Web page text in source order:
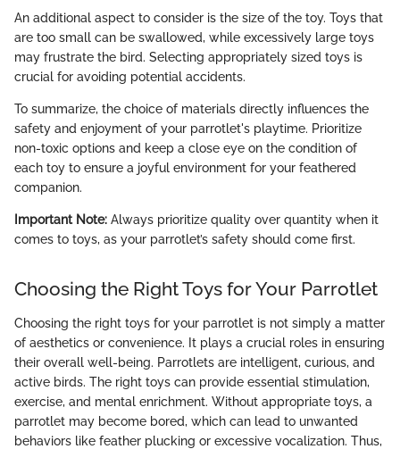
An additional aspect to consider is the size of the toy. Toys that
are too small can be swallowed, while excessively large toys
may frustrate the bird. Selecting appropriately sized toys is
crucial for avoiding potential accidents.
To summarize, the choice of materials directly influences the
safety and enjoyment of your parrotlet's playtime. Prioritize
non-toxic options and keep a close eye on the condition of
each toy to ensure a joyful environment for your feathered
companion.
Important Note: Always prioritize quality over quantity when it
comes to toys, as your parrotlet’s safety should come first.
Choosing the Right Toys for Your Parrotlet
Choosing the right toys for your parrotlet is not simply a matter
of aesthetics or convenience. It plays a crucial roles in ensuring
their overall well-being. Parrotlets are intelligent, curious, and
active birds. The right toys can provide essential stimulation,
exercise, and mental enrichment. Without appropriate toys, a
parrotlet may become bored, which can lead to unwanted
behaviors like feather plucking or excessive vocalization. Thus,